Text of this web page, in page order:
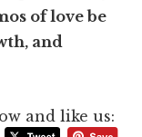
of love be
and
and like us: